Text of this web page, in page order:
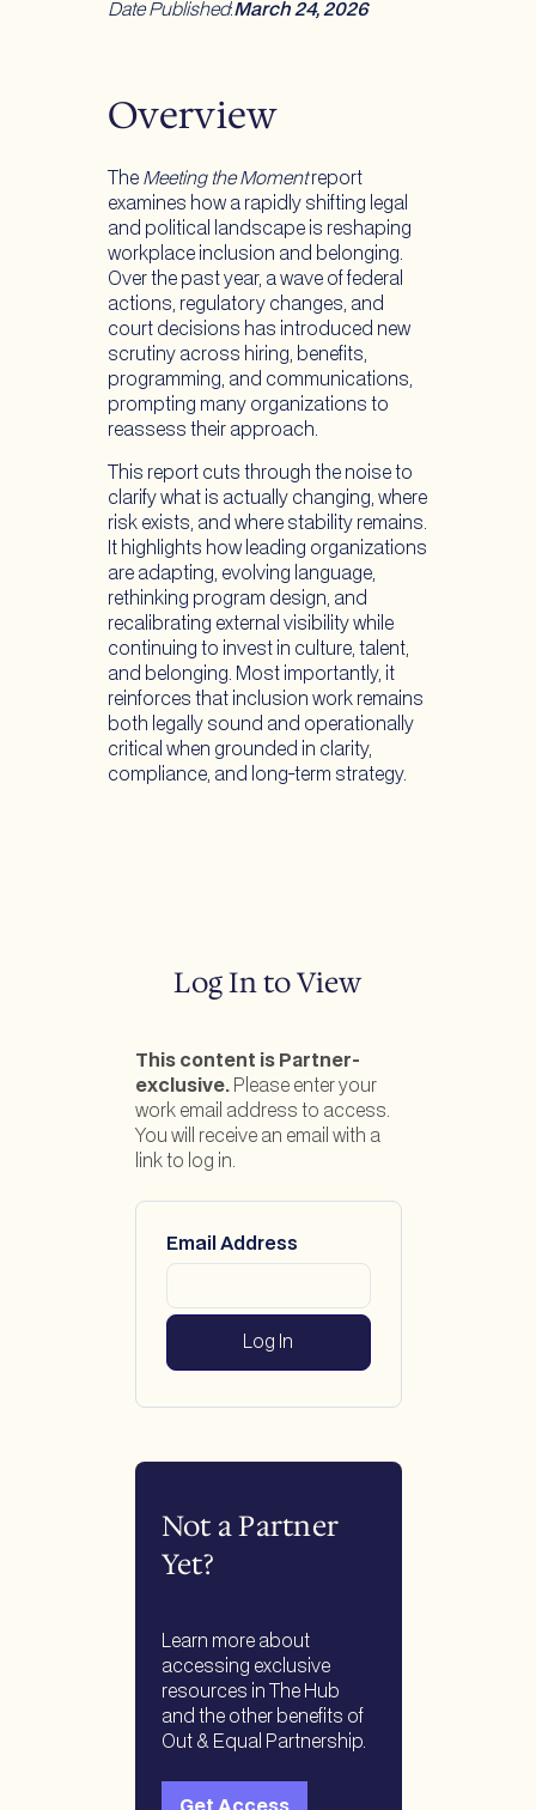
Report
Report
Report
Date Published:March 24, 2026
Overview
The Meeting the Momentreport
examines how a rapidly shifting legal
and political landscape is reshaping
workplace inclusion and belonging.
Over the past year, a wave of federal
actions, regulatory changes, and
court decisions has introduced new
scrutiny across hiring, benefits,
programming, and communications,
prompting many organizations to
reassess their approach.
This report cuts through the noise to
clarify what is actually changing, where
risk exists, and where stability remains.
It highlights how leading organizations
are adapting, evolving language,
rethinking program design, and
recalibrating external visibility while
continuing to invest in culture, talent,
and belonging. Most importantly, it
reinforces that inclusion work remains
both legally sound and operationally
critical when grounded in clarity,
compliance, and long-term strategy.
Log In to View
This content is Partner-
exclusive. Please enter your
work email address to access.
You will receive an email with a
link to log in.
Email Address
Not a Partner
Yet?
Learn more about
accessing exclusive
resources in The Hub
and the other benefits of
Out & Equal Partnership.